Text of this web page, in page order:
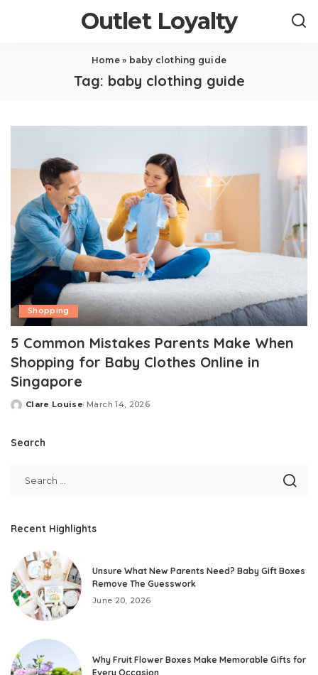
Outlet Loyalty
Home» baby clothing guide
Tag: baby clothing guide
Shopping
5 Common Mistakes Parents Make When
Shopping for Baby Clothes Online in
Singapore
Posted
Clare Louise March 14, 2026
Search
Recent Highlights
Unsure What New Parents Need? Baby Gift Boxes
Remove The Guesswork
June 20, 2026
Why Fruit Flower Boxes Make Memorable Gifts for
Every Occasion